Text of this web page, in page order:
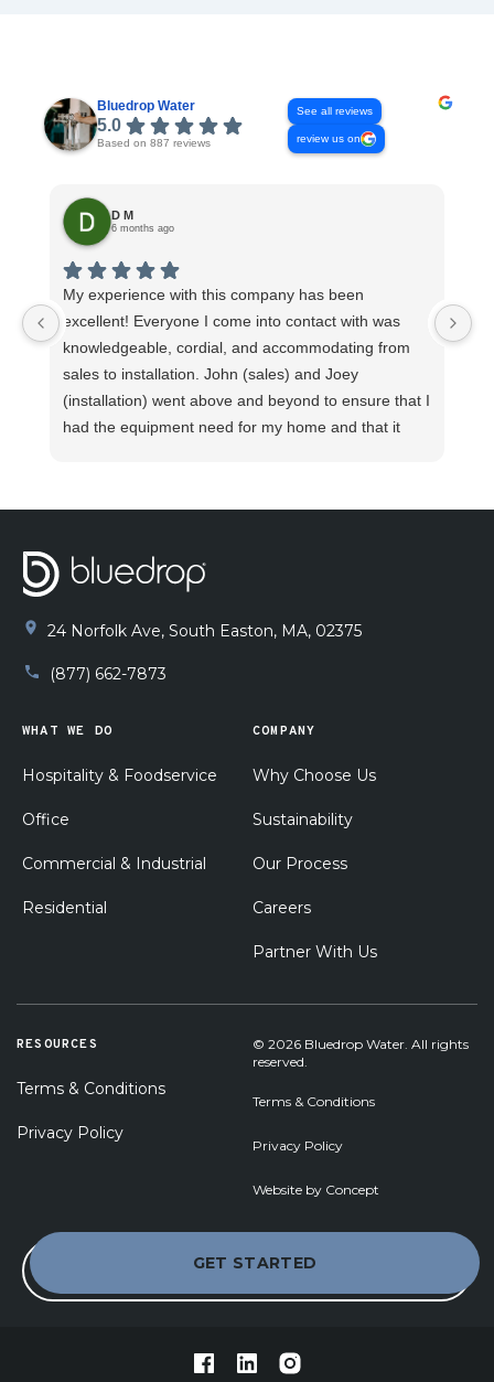
Bluedrop Water
5.0
Based on 887 reviews
See all reviews
review us on
D M
6 months ago
My experience with this company has been
excellent! Everyone I come into contact with was
knowledgeable, cordial, and accommodating from
sales to installation. John (sales) and Joey
(installation) went above and beyond to ensure that I
had the equipment need for my home and that it
proper installation. He explained how the system
issues arise. He made sure my pluming was
functioning properly before beginning the
24 Norfolk Ave, South Easton, MA, 02375
(877) 662-7873
WHAT WE DO
Hospitality & Foodservice
Office
Commercial & Industrial
Residential
COMPANY
Why Choose Us
Sustainability
Our Process
Careers
Partner With Us
RESOURCES
Terms & Conditions
Privacy Policy
© 2026 Bluedrop Water. All rights
reserved.
Terms & Conditions
Privacy Policy
Website by Concept
GET STARTED